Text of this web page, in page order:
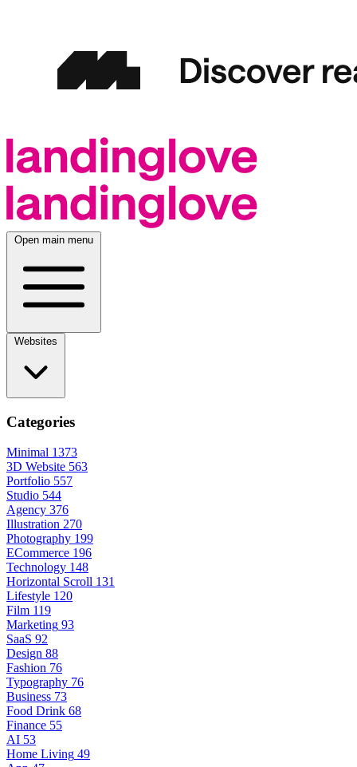
Open main menu
Categories
Minimal 1373
3D Website 563
Portfolio 557
Studio 544
Agency 376
Illustration 270
Photography 199
ECommerce 196
Technology 148
Horizontal Scroll 131
Lifestyle 120
Film 119
Marketing 93
SaaS 92
Design 88
Fashion 76
Typography 76
Business 73
Food Drink 68
Finance 55
AI 53
Home Living 49